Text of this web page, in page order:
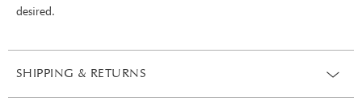
desired.
SHIPPING & RETURNS